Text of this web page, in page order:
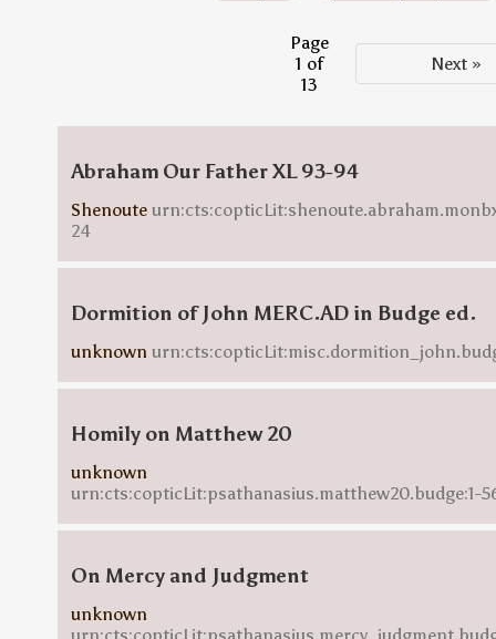
Page
1 of
13
Next »
Abraham Our Father XL 93-94
Shenoute
24
Dormition of John MERC.AD in Budge ed.
unknown
Homily on Matthew 20
unknown
urn:cts:copticLit:psathanasius.matthew20.budge:1-
On Mercy and Judgment
unknown